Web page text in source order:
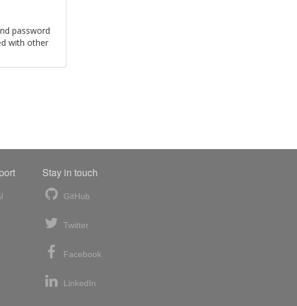
password
with other
Stay in touch
GitHub
Twitter
Facebook
LinkedIn